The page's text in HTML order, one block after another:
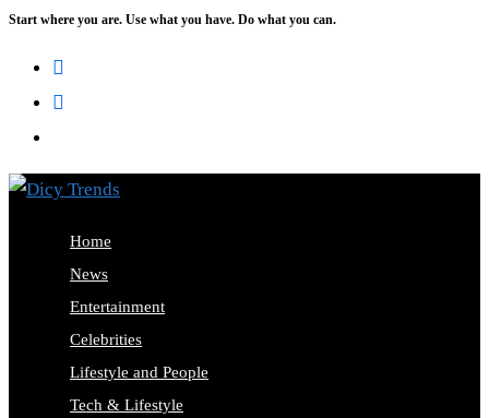
Skip
Start where you are. Use what you have. Do what you can.
Home
News
Entertainment
Celebrities
Lifestyle and People
Tech & Lifestyle